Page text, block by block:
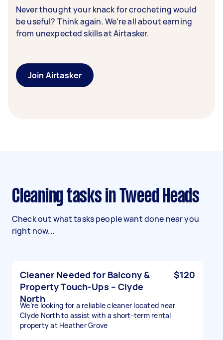
Never thought your knack for crocheting would
be useful? Think again. We’re all about earning
from unexpected skills at Airtasker.
Join Airtasker
Cleaning tasks in Tweed Heads
Check out what tasks people want done near you
right now...
Cleaner Needed for Balcony &
Property Touch-Ups – Clyde
North
$120
We’re looking for a reliable cleaner located near
Clyde North to assist with a short-term rental
property at Heather Grove